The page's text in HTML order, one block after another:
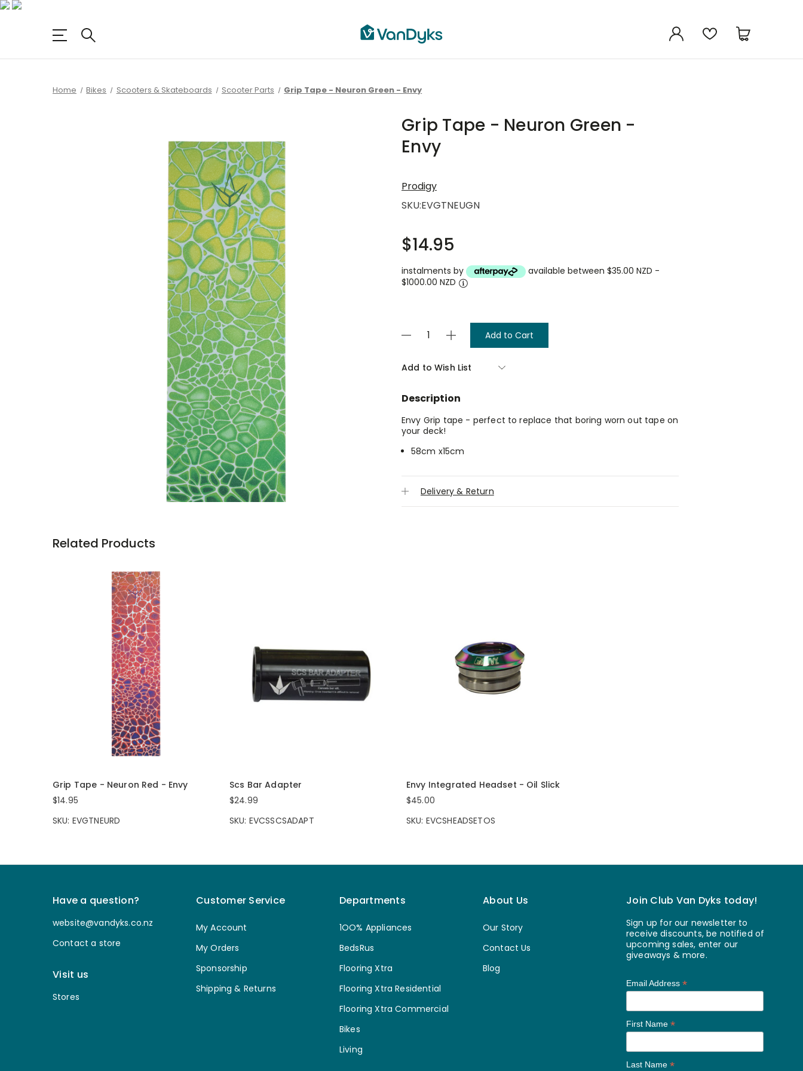
Home Bikes Scooters & Skateboards Scooter Parts Grip Tape - Neuron Green - Envy
Grip Tape - Neuron Green -
Envy
Prodigy
SKU:EVGTNEUGN
$14.95
instalments by
available between $35.00 NZD -
$1000.00 NZD
Stock:
Decrease
Grip
Tape
Neuron
Green
Envy
Increase
Quantity
Grip
Tape
Neuron
Green
Envy
Add to Wish List
Description
Envy Grip tape - perfect to replace that boring worn out tape on
your deck!
58cm x15cm
Delivery & Return
Related Products
Grip Tape - Neuron Red - Envy
$14.95
SKU: EVGTNEURD
Scs Bar Adapter
$24.99
SKU: EVCSSCSADAPT
Envy Integrated Headset - Oil Slick
$45.00
SKU: EVCSHEADSETOS
Have a question?
website@vandyks.co.nz
Contact a store
Visit us
Stores
Customer Service
My Account
My Orders
Sponsorship
Shipping & Returns
Departments
1OO% Appliances
BedsRus
Flooring Xtra
Flooring Xtra Residential
Flooring Xtra Commercial
Bikes
Living
About Us
Our Story
Contact Us
Blog
Join Club Van Dyks today!
Sign up for our newsletter to
receive discounts, be notified of
upcoming sales, enter our
giveaways & more.
Email Address *
First Name *
Last Name *